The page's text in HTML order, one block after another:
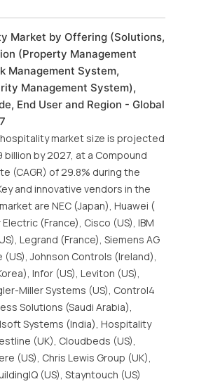
Market by Offering (Solutions,
(Property Management
Management System,
Management System),
End User and Region - Global
market size is projected
billion by 2027, at a Compound
(CAGR) of 29.8% during the
and innovative vendors in the
are NEC (Japan), Huawei (
(France), Cisco (US), IBM
Legrand (France), Siemens AG
(US), Johnson Controls (Ireland),
Infor (US), Leviton (US),
Miller Systems (US), Control4
Solutions (Saudi Arabia),
Systems (India), Hospitality
(UK), Cloudbeds (US),
(US), Chris Lewis Group (UK),
(US), Stayntouch (US)